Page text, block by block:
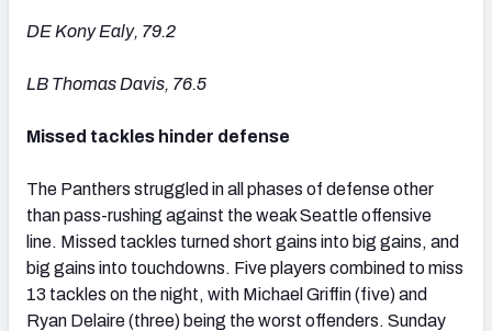
DE Kony Ealy, 79.2
LB Thomas Davis, 76.5
Missed tackles hinder defense
The Panthers struggled in all phases of defense other
than pass-rushing against the weak Seattle offensive
line. Missed tackles turned short gains into big gains, and
big gains into touchdowns. Five players combined to miss
13 tackles on the night, with Michael Griffin (five) and
Ryan Delaire (three) being the worst offenders. Sunday